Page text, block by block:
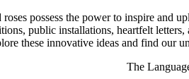
possess the power to inspire and
public installations, heartfelt
these innovative ideas and find our
The